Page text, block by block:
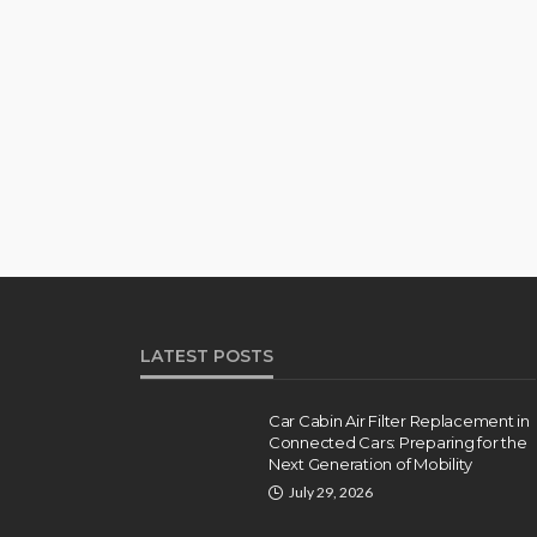
LATEST POSTS
Car Cabin Air Filter Replacement in
Connected Cars: Preparing for the
Next Generation of Mobility
July 29, 2026